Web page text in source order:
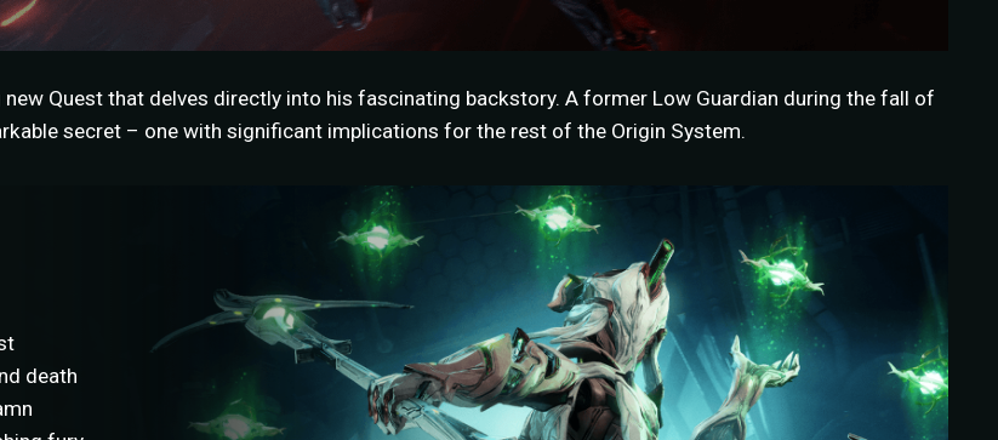
Quest that delves directly into his fascinating backstory. A former Low Guardian during the fall of
secret – one with significant implications for the rest of the Origin System.
death